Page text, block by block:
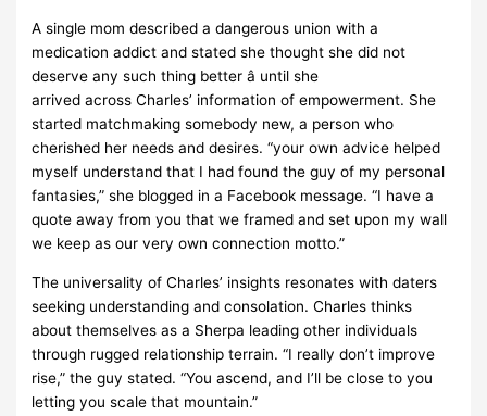
A single mom described a dangerous union with a
medication addict and stated she thought she did not
deserve any such thing better â until she
arrived across Charles’ information of empowerment. She
started matchmaking somebody new, a person who
cherished her needs and desires. “your own advice helped
myself understand that I had found the guy of my personal
fantasies,” she blogged in a Facebook message. “I have a
quote away from you that we framed and set upon my wall
we keep as our very own connection motto.”
The universality of Charles’ insights resonates with daters
seeking understanding and consolation. Charles thinks
about themselves as a Sherpa leading other individuals
through rugged relationship terrain. “I really don’t improve
rise,” the guy stated. “You ascend, and I’ll be close to you
letting you scale that mountain.”